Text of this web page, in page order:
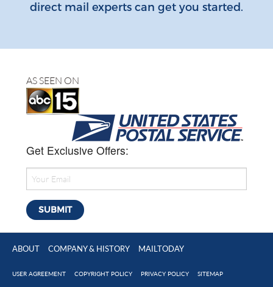
direct mail experts can get you started.
AS SEEN ON
Get Exclusive Offers:
ABOUT COMPANY & HISTORY MAILTODAY
USER AGREEMENT COPYRIGHT POLICY PRIVACY POLICY SITEMAP